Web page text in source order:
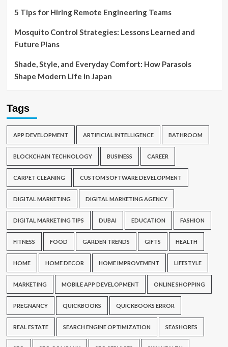
5 Tips for Hiring Remote Engineering Teams
Mosquito Control Strategies: Lessons Learned and
Future Plans
Shade, Style, and Everyday Comfort: How Parasols
Shape Modern Life in Japan
Tags
APP DEVELOPMENT ARTIFICIAL INTELLIGENCE BATHROOM
BLOCKCHAIN TECHNOLOGY BUSINESS CAREER
CARPET CLEANING CUSTOM SOFTWARE DEVELOPMENT
DIGITAL MARKETING DIGITAL MARKETING AGENCY
DIGITAL MARKETING TIPS DUBAI EDUCATION FASHION
FITNESS FOOD GARDEN TRENDS GIFTS HEALTH
HOME HOME DECOR HOME IMPROVEMENT LIFESTYLE
MARKETING MOBILE APP DEVELOPMENT ONLINE SHOPPING
PREGNANCY QUICKBOOKS QUICKBOOKS ERROR
REAL ESTATE SEARCH ENGINE OPTIMIZATION SEASHORES